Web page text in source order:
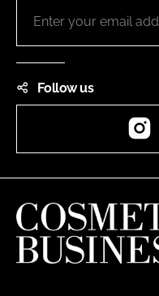
Follow us